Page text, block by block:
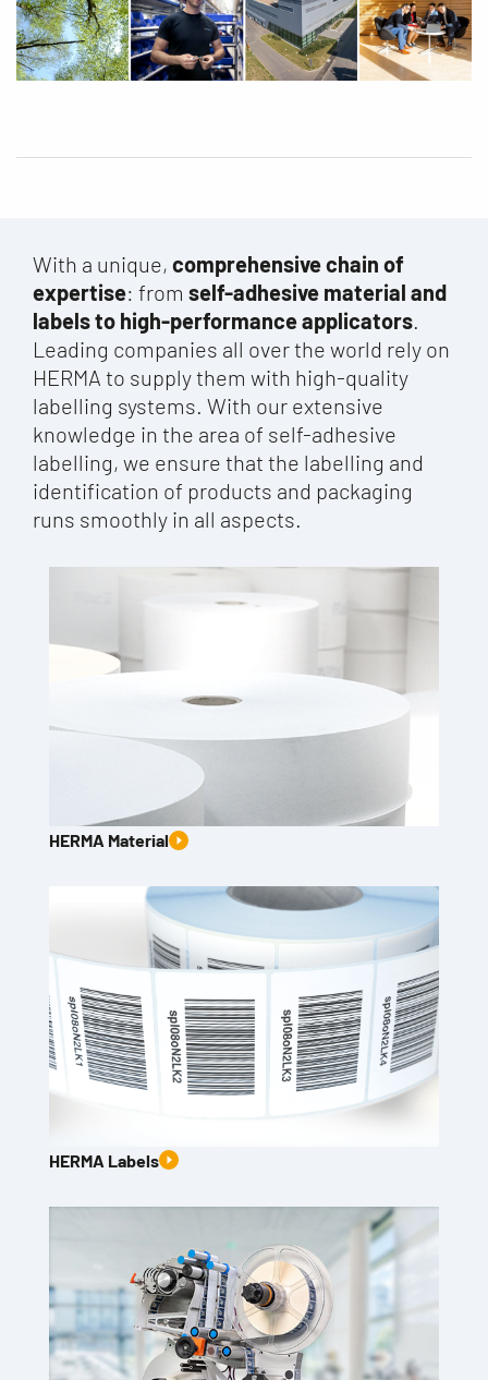
With a unique, comprehensive chain of
expertise: from self-adhesive material and
labels to high-performance applicators
Leading companies all over the world rely on
HERMA to supply them with high-quality
labelling systems. With our extensive
knowledge in the area of self-adhesive
labelling, we ensure that the labelling and
identification of products and packaging
runs smoothly in all aspects.
HERMA Material
HERMA Labels